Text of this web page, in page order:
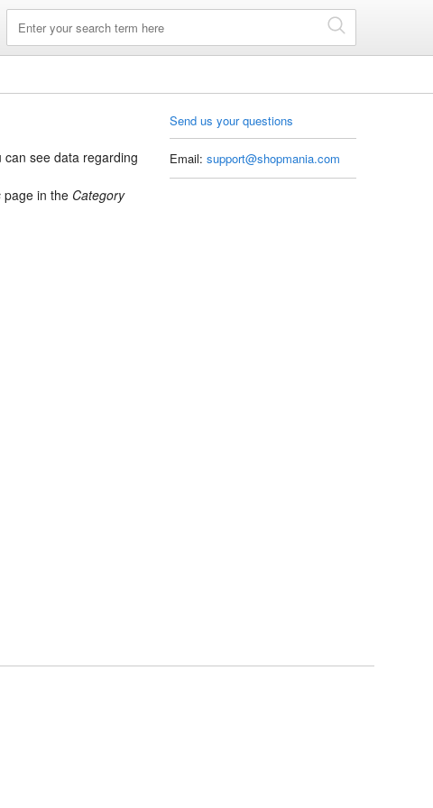
see data regarding
page in the Category
Send us your questions
Email: support@shopmania.com